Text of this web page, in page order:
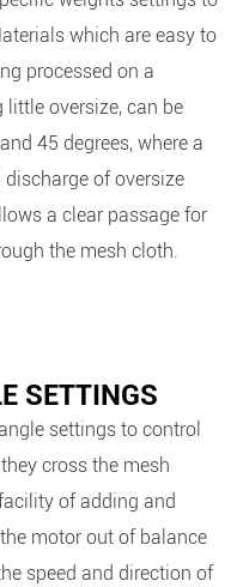
which are easy to
processed on a
oversize, can be
45 degrees, where a
of oversize
a clear passage for
the mesh cloth.
SETTINGS
settings to control
cross the mesh
of adding and
motor out of balance
speed and direction of